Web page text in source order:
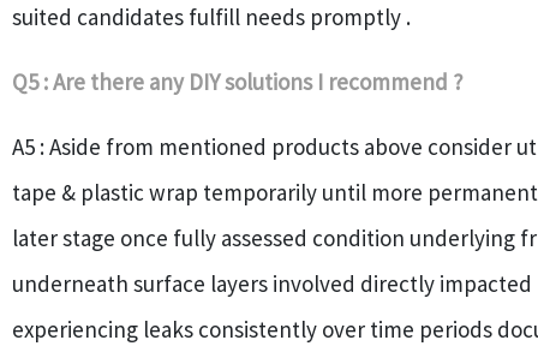
suited candidates fulfill needs promptly .
Q5 : Are there any DIY solutions I recommend ?
A5 : Aside from mentioned products above consider
tape & plastic wrap temporarily until more
later stage once fully assessed condition underlying
underneath surface layers involved directly
experiencing leaks consistently over time periods